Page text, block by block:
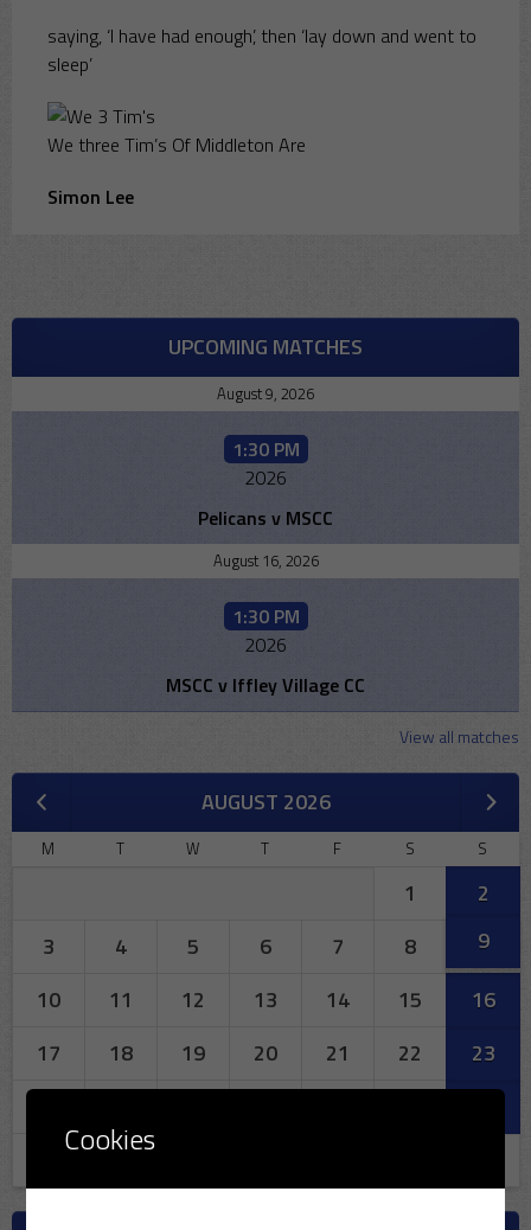
saying, ‘I have had enough’, then ‘lay down and went to
sleep’
We three Tim’s Of Middleton Are
Simon Lee
UPCOMING MATCHES
August 9, 2026
1:30 PM
2026
Pelicans v MSCC
August 16, 2026
1:30 PM
2026
MSCC v Iffley Village CC
View all matches
AUGUST 2026
M T W T F S S
1
2
3
4 5 6 7 8
9
10
11 12 13 14 15
16
17
18 19 20 21 22
23
Cookies